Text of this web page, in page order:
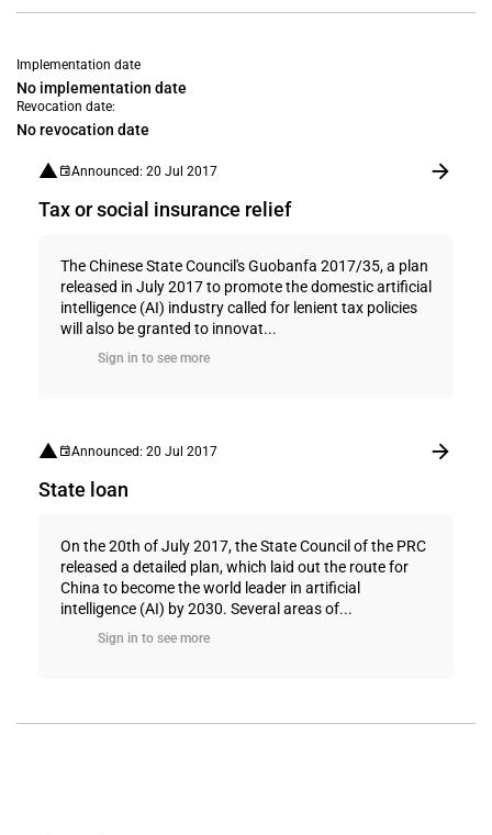
Implementation date
No implementation date
Revocation date:
No revocation date
Announced: 20 Jul 2017
Tax or social insurance relief
The Chinese State Council's Guobanfa 2017/35, a plan
released in July 2017 to promote the domestic artificial
intelligence (AI) industry called for lenient tax policies
will also be granted to innovat...
Sign in to see more
Announced: 20 Jul 2017
State loan
On the 20th of July 2017, the State Council of the PRC
released a detailed plan, which laid out the route for
China to become the world leader in artificial
intelligence (AI) by 2030. Several areas of...
Sign in to see more